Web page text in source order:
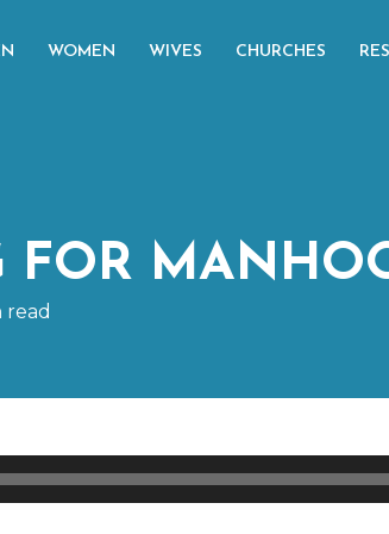
WOMEN WIVES CHURCHES
FOR
read